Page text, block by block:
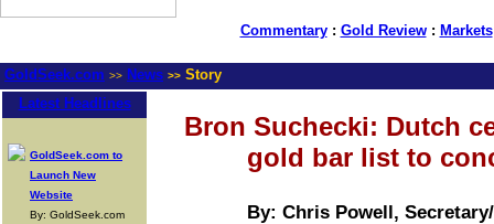
Commentary: Gold Review: Markets
GoldSeek.com >> News >> Story
Latest Headlines
GoldSeek.com to
Launch New
Website
By: GoldSeek.com
Bron Suchecki: Dutch
gold bar list to
By: Chris Powell,